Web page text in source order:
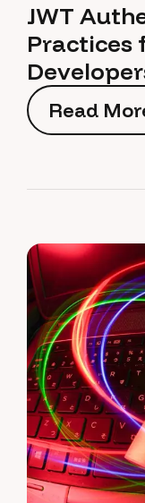
JWT
Practices
Read
Read